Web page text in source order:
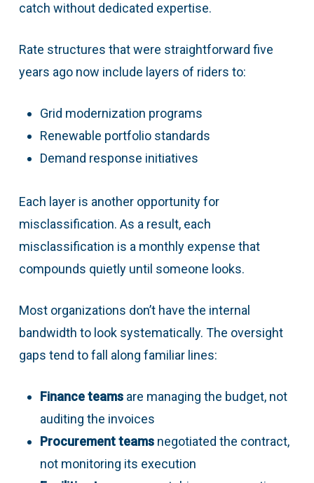
catch without dedicated expertise.
Rate structures that were straightforward five
years ago now include layers of riders to:
Grid modernization programs
Renewable portfolio standards
Demand response initiatives
Each layer is another opportunity for
misclassification. As a result, each
misclassification is a monthly expense that
compounds quietly until someone looks.
Most organizations don’t have the internal
bandwidth to look systematically. The oversight
gaps tend to fall along familiar lines:
Finance teamsare managing the budget, not
auditing the invoices
Procurement teamsnegotiated the contract,
not monitoring its execution